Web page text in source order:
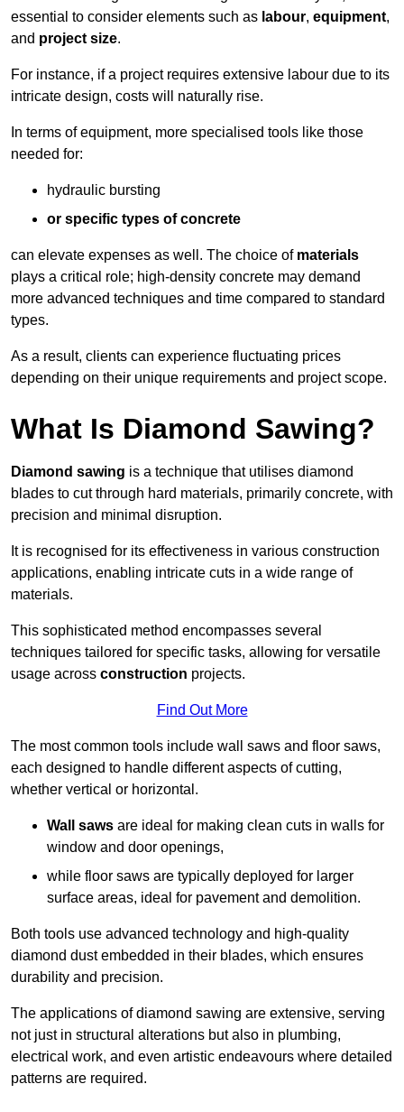
essential to consider elements such as labour, equipment,
and project size.
For instance, if a project requires extensive labour due to its
intricate design, costs will naturally rise.
In terms of equipment, more specialised tools like those
needed for:
hydraulic bursting
or specific types of concrete
can elevate expenses as well. The choice of materials
plays a critical role; high-density concrete may demand
more advanced techniques and time compared to standard
types.
As a result, clients can experience fluctuating prices
depending on their unique requirements and project scope.
What Is Diamond Sawing?
Diamond sawing is a technique that utilises diamond
blades to cut through hard materials, primarily concrete, with
precision and minimal disruption.
It is recognised for its effectiveness in various construction
applications, enabling intricate cuts in a wide range of
materials.
This sophisticated method encompasses several
techniques tailored for specific tasks, allowing for versatile
usage across construction projects.
Find Out More
The most common tools include wall saws and floor saws,
each designed to handle different aspects of cutting,
whether vertical or horizontal.
Wall saws are ideal for making clean cuts in walls for
window and door openings,
while floor saws are typically deployed for larger
surface areas, ideal for pavement and demolition.
Both tools use advanced technology and high-quality
diamond dust embedded in their blades, which ensures
durability and precision.
The applications of diamond sawing are extensive, serving
not just in structural alterations but also in plumbing,
electrical work, and even artistic endeavours where detailed
patterns are required.